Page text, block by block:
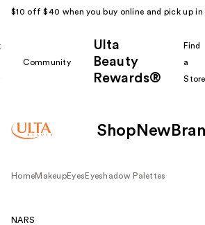
$10 off $40 when you buy online and pick up in
Community
Ulta
Beauty
Rewards®
Find
a
Store
Shop New
HomeMakeupEyes Eyeshadow Palettes
NARS